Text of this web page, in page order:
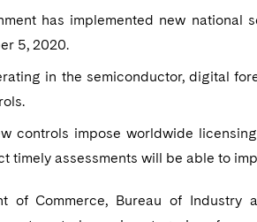
has implemented new
5, 2020.
in the semiconductor, digital
controls impose worldwide
timely assessments will be able to
of Commerce, Bureau of